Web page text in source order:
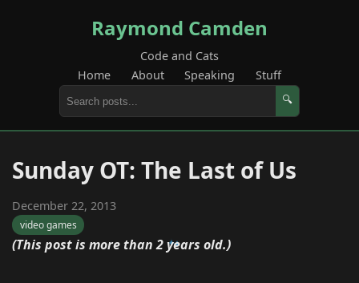
Raymond Camden
Code and Cats
Home
About Speaking Stuff
🔍
Sunday OT: The Last of Us
December 22, 2013
video games
(This post is more than 2 years old.)